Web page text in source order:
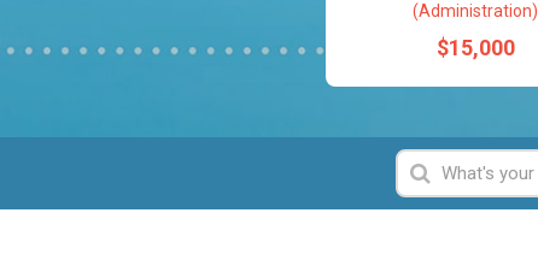
(Administration)
$15,000